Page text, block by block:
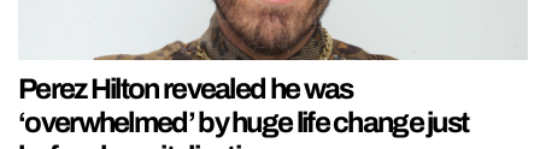
Perez Hilton revealed he was
‘overwhelmed’ by huge life change just